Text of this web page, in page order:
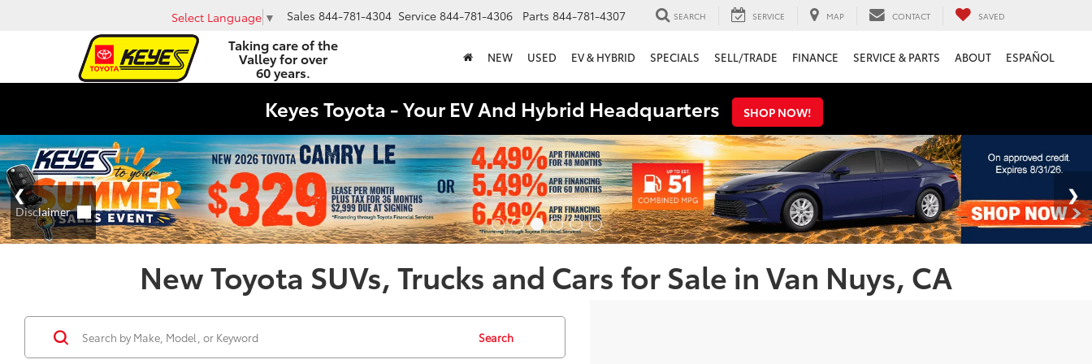
Taking care of the
Valley for over
60 years.
Select Language ▼ Sales 844-781-4304 Service 844-781-4306 Parts 844-781-4307 SEARCH SERVICE MAP CONTACT SAVED
NEW USED EV & HYBRID SPECIALS SELL/TRADE FINANCE SERVICE & PARTS ABOUT ESPAÑOL
Keyes Toyota - Your EV And Hybrid Headquarters SHOP NOW!
New Toyota SUVs, Trucks and Cars for Sale in Van Nuys, CA
Search